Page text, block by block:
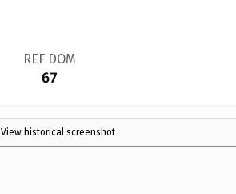
REF DOM
67
View historical screenshot